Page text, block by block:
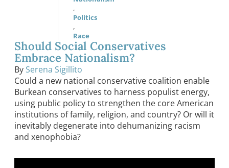
,
Politics
,
Race
Should Social Conservatives
Embrace Nationalism?
By Serena Sigillito
Could a new national conservative coalition enable
Burkean conservatives to harness populist energy,
using public policy to strengthen the core American
institutions of family, religion, and country? Or will it
inevitably degenerate into dehumanizing racism
and xenophobia?